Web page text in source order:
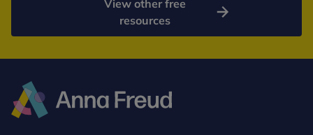
View other free
resources